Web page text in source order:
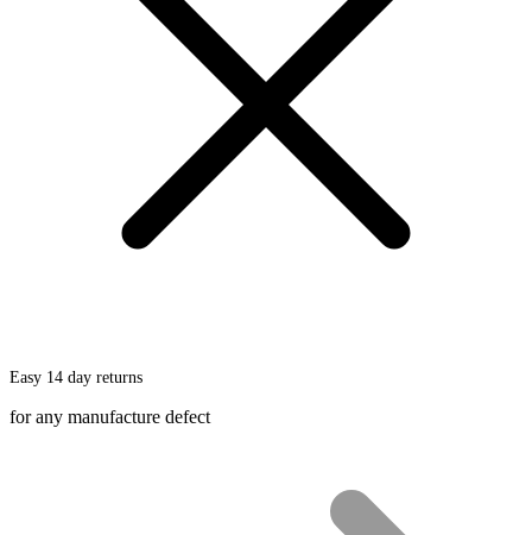
chosen
the
Easy 14 day returns
for any manufacture defect